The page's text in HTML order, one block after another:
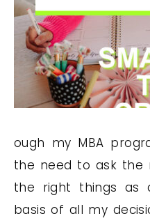
ough my MBA
the need to ask the
the right things as
basis of all my